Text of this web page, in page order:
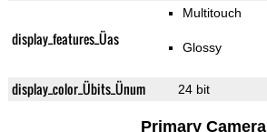
display_features_Üas
Multitouch
Glossy
display_color_Übits_Ünum 24 bit
Primary Camera